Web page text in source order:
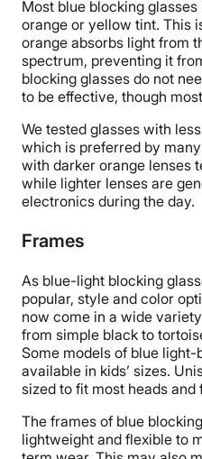
Most blue blocking
orange or yellow tint. This
orange absorbs light from
spectrum, preventing it
blocking glasses do not
to be effective, though
We tested glasses with
which is preferred by
with darker orange lenses
while lighter lenses are
electronics during the day.
Frames
As blue-light blocking
popular, style and color
now come in a wide
from simple black to
Some models of blue
available in kids’ sizes.
sized to fit most heads
The frames of blue
lightweight and flexible to